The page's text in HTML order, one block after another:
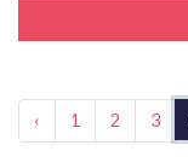
‹ 1 2 3